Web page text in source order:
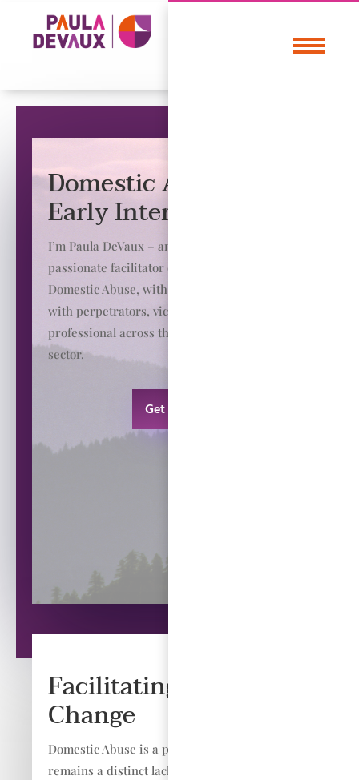
Domestic Abuse &
Early Intervention
I’m Paula DeVaux – an experienced and
passionate facilitator of change in the field of
Domestic Abuse, with a background of working
with perpetrators, victims and training
professional across the public and private
sector.
Get in touch
Facilitating Positive
Change
Domestic Abuse is a pandemic issue and there
remains a distinct lack of awareness and